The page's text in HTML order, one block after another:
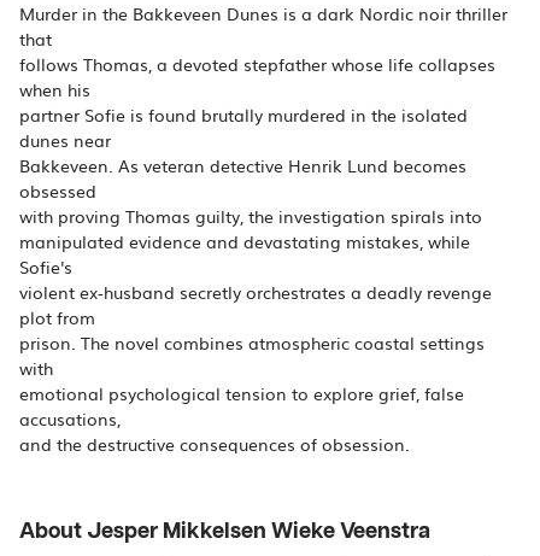
Murder in the Bakkeveen Dunes is a dark Nordic noir thriller
that
follows Thomas, a devoted stepfather whose life collapses
when his
partner Sofie is found brutally murdered in the isolated
dunes near
Bakkeveen. As veteran detective Henrik Lund becomes
obsessed
with proving Thomas guilty, the investigation spirals into
manipulated evidence and devastating mistakes, while
Sofie's
violent ex-husband secretly orchestrates a deadly revenge
plot from
prison. The novel combines atmospheric coastal settings
with
emotional psychological tension to explore grief, false
accusations,
and the destructive consequences of obsession.
About Jesper Mikkelsen Wieke Veenstra